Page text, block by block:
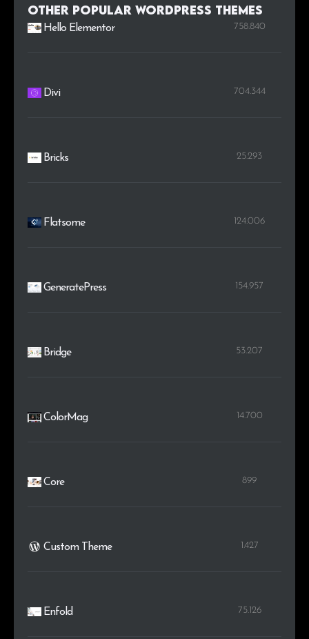
Other Popular WordPress themes
Hello Elementor 758.840
Divi 704.344
Bricks 25.293
Flatsome 124.006
GeneratePress 154.957
Bridge 53.207
ColorMag 14.700
Core 899
Custom Theme 1.427
Enfold 75.126